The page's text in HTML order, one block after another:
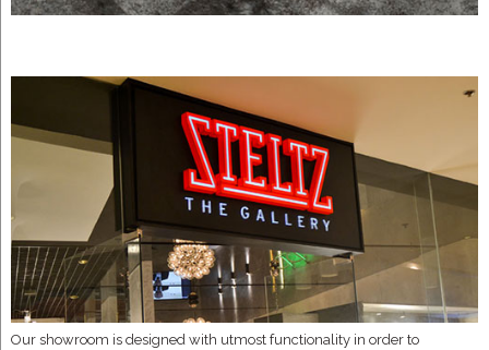
Our showroom is designed with utmost functionality in order to